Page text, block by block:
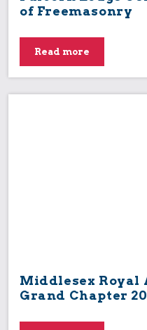
of Freemasonry
Read more
Middlesex Royal
Grand Chapter